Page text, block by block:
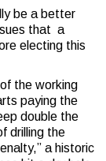
be a better
that a
electing this
the working
paying the
double the
drilling the
a historic